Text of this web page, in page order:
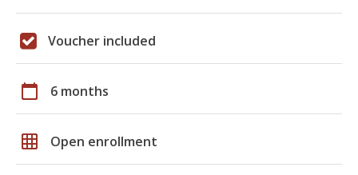
Voucher included
calendar_today 6 months
grid_on Open enrollment